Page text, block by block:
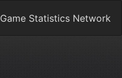
Game Statistics Network